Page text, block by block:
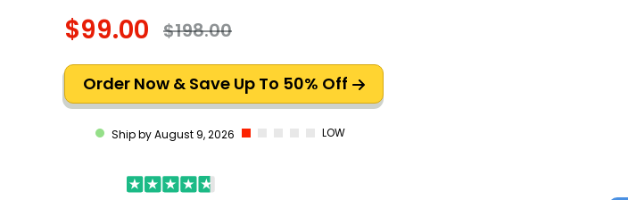
$99.00 $198.00
Order Now & Save Up To 50% Off
Ship by August 9, 2026 LOW